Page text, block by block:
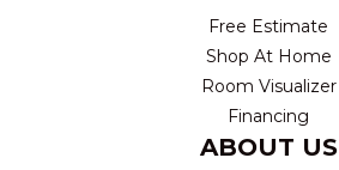
Free Estimate
Shop At Home
Room Visualizer
Financing
ABOUT US